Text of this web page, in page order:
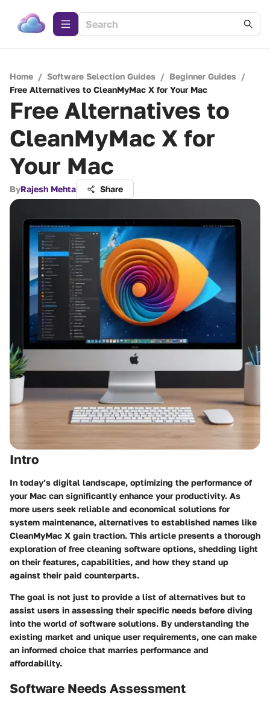
Home / Software Selection Guides / Beginner Guides /
Free Alternatives to CleanMyMac X for Your Mac
Free Alternatives to
CleanMyMac X for
Your Mac
ByRajesh Mehta Share
Intro
In today’s digital landscape, optimizing the performance of
your Mac can significantly enhance your productivity. As
more users seek reliable and economical solutions for
system maintenance, alternatives to established names like
CleanMyMac X gain traction. This article presents a thorough
exploration of free cleaning software options, shedding light
on their features, capabilities, and how they stand up
against their paid counterparts.
The goal is not just to provide a list of alternatives but to
assist users in assessing their specific needs before diving
into the world of software solutions. By understanding the
existing market and unique user requirements, one can make
an informed choice that marries performance and
affordability.
Software Needs Assessment